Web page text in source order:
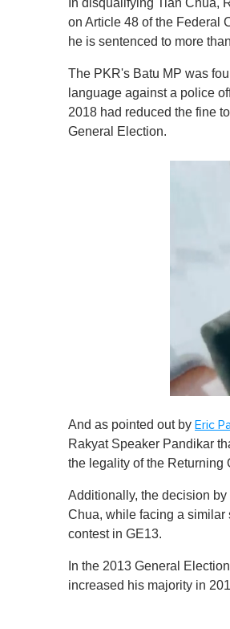
In disqualifying Tian Chua,
on Article 48 of the Federal
he is sentenced to more
The PKR's Batu MP was
language against a police
2018 had reduced the fine
General Election.
f
1
i
u
e
o
l
And as pointed out by Eric
Rakyat Speaker Pandikar
the legality of the Returning
Additionally, the decision
Chua, while facing a
contest in GE13.
In the 2013 General
increased his majority in